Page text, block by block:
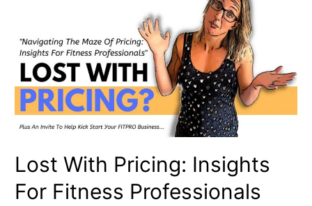
Lost With Pricing: Insights
For Fitness Professionals